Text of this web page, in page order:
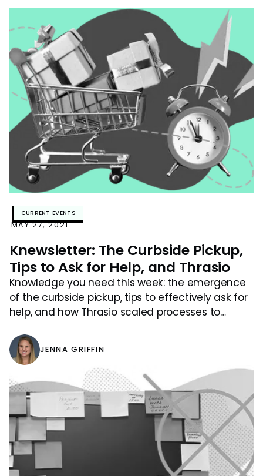
CURRENT EVENTS
MAY 27, 2021
Knewsletter: The Curbside Pickup,
Tips to Ask for Help, and Thrasio
Knowledge you need this week: the emergence
of the curbside pickup, tips to effectively ask for
help, and how Thrasio scaled processes to
JENNA GRIFFIN